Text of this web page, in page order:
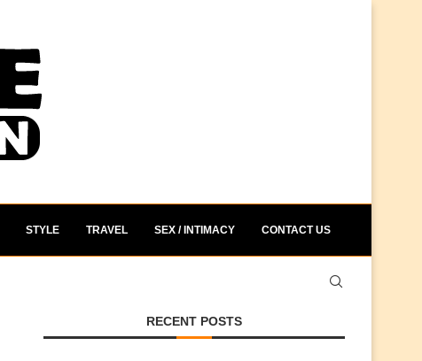
STYLE TRAVEL SEX / INTIMACY CONTACT US
RECENT POSTS